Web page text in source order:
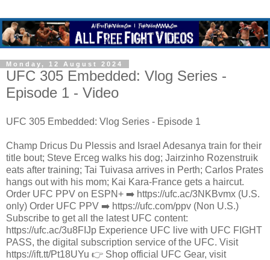
Monday, 12 August 2024
UFC 305 Embedded: Vlog Series -
Episode 1 - Video
UFC 305 Embedded: Vlog Series - Episode 1
Champ Dricus Du Plessis and Israel Adesanya train for their
title bout; Steve Erceg walks his dog; Jairzinho Rozenstruik
eats after training; Tai Tuivasa arrives in Perth; Carlos Prates
hangs out with his mom; Kai Kara-France gets a haircut.
Order UFC PPV on ESPN+ ➡️ https://ufc.ac/3NKBvmx (U.S.
only) Order UFC PPV ➡️ https://ufc.com/ppv (Non U.S.)
Subscribe to get all the latest UFC content:
https://ufc.ac/3u8FIJp Experience UFC live with UFC FIGHT
PASS, the digital subscription service of the UFC. Visit
https://ift.tt/Pt18UYu 👉 Shop official UFC Gear, visit